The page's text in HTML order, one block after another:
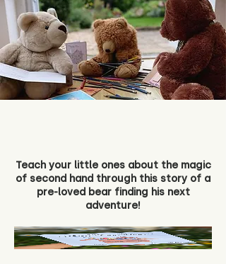
Teach your little ones about the magic
of second hand through this story of a
pre-loved bear finding his next
adventure!